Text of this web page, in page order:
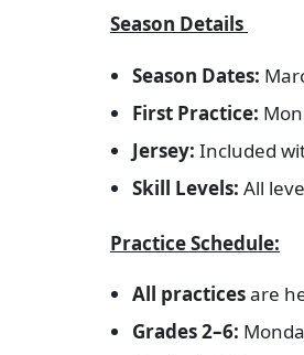
Season Details
Season Dates:
First Practice:
Jersey: Included
Skill Levels: All
Practice Schedule:
All practicesare
Grades 2–6: